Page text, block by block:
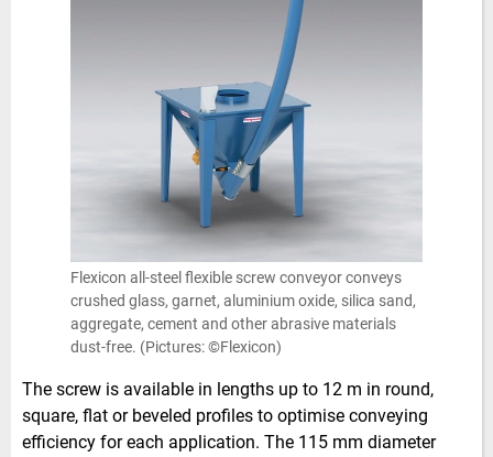
Flexicon all-steel flexible screw conveyor conveys
crushed glass, garnet, aluminium oxide, silica sand,
aggregate, cement and other abrasive materials
dust-free. (Pictures: ©Flexicon)
The screw is available in lengths up to 12 m in round,
square, flat or beveled profiles to optimise conveying
efficiency for each application. The 115 mm diameter